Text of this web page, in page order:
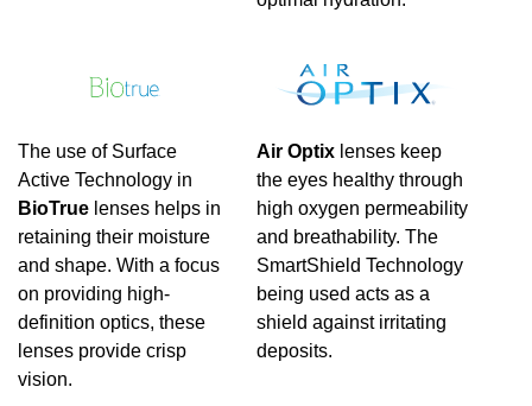
The use of Surface
Active Technology in
BioTrue lenses helps in
retaining their moisture
and shape. With a focus
on providing high-
definition optics, these
lenses provide crisp
vision.
Air Optixlenses keep
the eyes healthy through
high oxygen permeability
and breathability. The
SmartShield Technology
being used acts as a
shield against irritating
deposits.